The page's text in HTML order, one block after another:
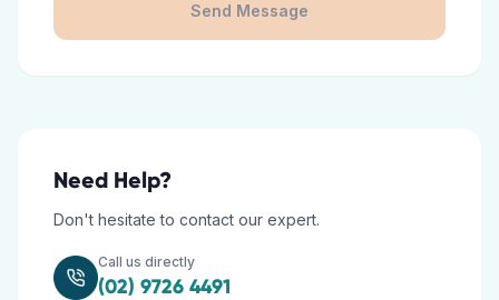
Send Message
Need Help?
Don't hesitate to contact our expert.
Call us directly
(02) 9726 4491